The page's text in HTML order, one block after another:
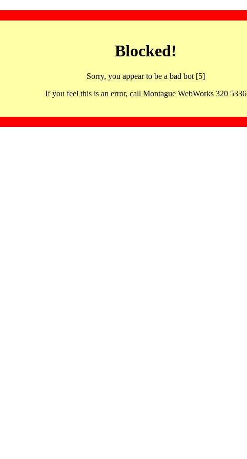
Blocked!
Sorry, you appear to be a bad bot [5]
If you feel this is an error, call Montague WebWorks 320 5336